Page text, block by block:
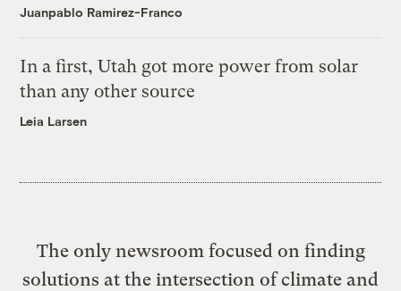
Juanpablo Ramirez-Franco
In a first, Utah got more power from solar
than any other source
Leia Larsen
The only newsroom focused on finding
solutions at the intersection of climate and